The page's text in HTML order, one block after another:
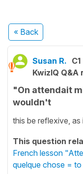
« Back
Susan R. C1
KwizIQ
"On attendait
wouldn't
this be reflexive,
This question
French lesson
quelque chose =